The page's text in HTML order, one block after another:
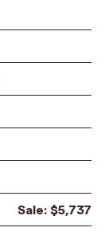
Sale: $5,737